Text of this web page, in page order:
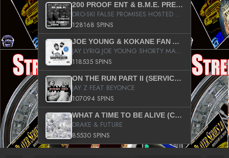
200 PROOF ENT & B.M.E. PRESENTS
DRO-SKI FALSE PROMISES HOSTED BY DJ COMEBEACK
128168 SPINS
JOE YOUNG & KOKANE FAN APPRECIATION MIXTAPE
JAY LYRIQ JOE YOUNG SHORTY MACK BUSTA RHYMES RICKY ROZAY THE GAME CA$HIS K.YOUNG YUNG BERG AANISAH LONG KURUPT DA ILLEST CHRIS BROWN CROOKED I THE GAME PROD BY MOON MAN COLD 187 PROD BIG HUTCH HOT BOY TURK DON TRIP
118535 SPINS
ON THE RUN PART II (SERVICE PACK)
JAY Z FEAT BEYONCE
107094 SPINS
WHAT A TIME TO BE ALIVE (CLEAN)
DRAKE & FUTURE
85530 SPINS